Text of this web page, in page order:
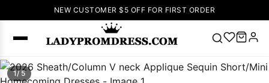
NEW CUSTOMER $5 OFF FOR FIRST ORDER
Popular
1/ 5